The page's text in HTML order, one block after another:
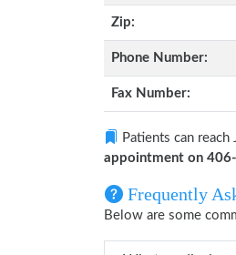
Zip:
Phone Number:
Fax Number:
Patients can
appointment on
Frequently
Below are some